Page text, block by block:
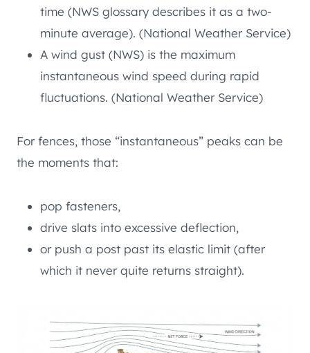
time (NWS glossary describes it as a two-
minute average). (National Weather Service)
A wind gust (NWS) is the maximum
instantaneous wind speed during rapid
fluctuations. (National Weather Service)
For fences, those “instantaneous” peaks can be
the moments that:
pop fasteners,
drive slats into excessive deflection,
or push a post past its elastic limit (after
which it never quite returns straight).